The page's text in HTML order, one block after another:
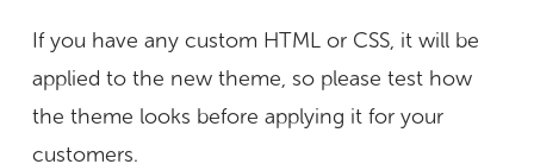
If you have any custom HTML or CSS, it will be
applied to the new theme, so please test how
the theme looks before applying it for your
customers.